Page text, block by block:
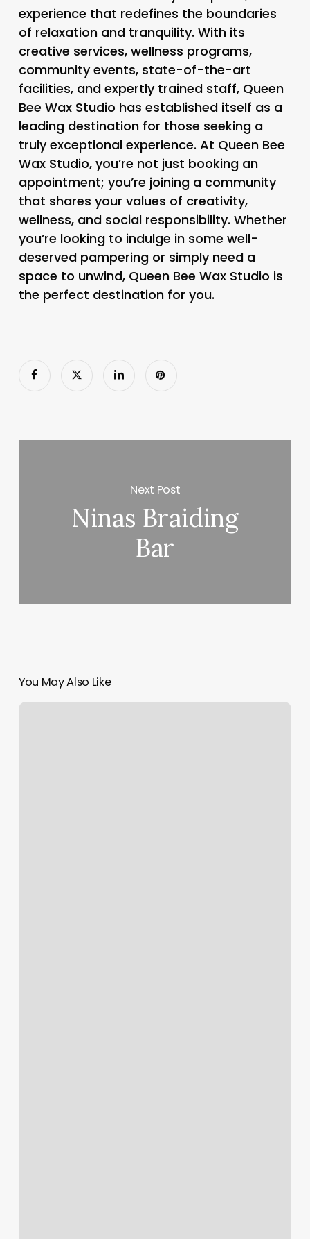
experience that redefines the boundaries
of relaxation and tranquility. With its
creative services, wellness programs,
community events, state-of-the-art
facilities, and expertly trained staff, Queen
Bee Wax Studio has established itself as a
leading destination for those seeking a
truly exceptional experience. At Queen Bee
Wax Studio, you’re not just booking an
appointment; you’re joining a community
that shares your values of creativity,
wellness, and social responsibility. Whether
you’re looking to indulge in some well-
deserved pampering or simply need a
space to unwind, Queen Bee Wax Studio is
the perfect destination for you.
Next Post
Ninas Braiding
Bar
You May Also Like
Best